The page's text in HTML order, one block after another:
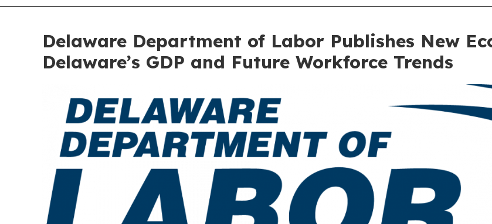
Delaware Department of Labor Publishes New
Delaware’s GDP and Future Workforce Trends